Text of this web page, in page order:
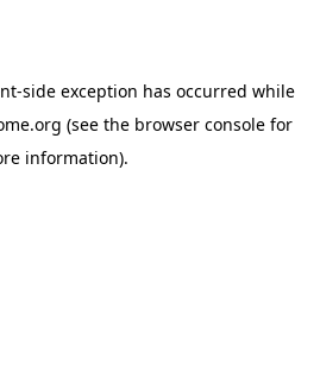
-side exception has occurred while
(see the browser consolefor
information).